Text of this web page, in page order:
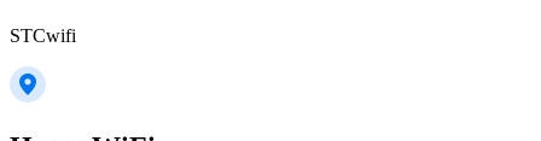
STCwifi